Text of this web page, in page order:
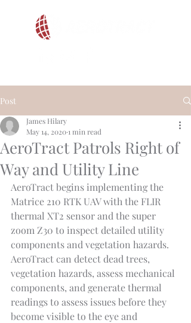
Post
AeroTract Patrols Right of
Way and Utility Line
James Hilary
May 14, 2020 1 min read
AeroTract begins implementing the
Matrice 210 RTK UAV with the FLIR
thermal XT2 sensor and the super
zoom Z30 to inspect detailed utility
components and vegetation hazards.
AeroTract can detect dead trees,
vegetation hazards, assess mechanical
components, and generate thermal
readings to assess issues before they
become visible to the eye and